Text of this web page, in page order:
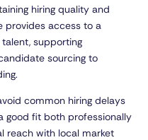
hiring quality and
provides access to a
supporting
sourcing to
common hiring delays
good fit both professionally
reach with local market